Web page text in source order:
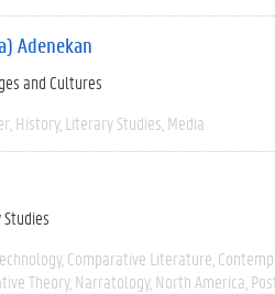
Adenekan
and Cultures
History Literary Studies Media
Comparative Literature
Theory Narratology North America